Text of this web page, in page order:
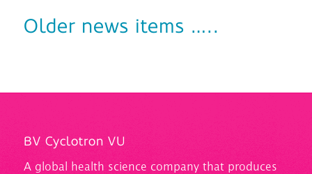
Older news items …..
BV Cyclotron VU
Aglobal health science company that produces